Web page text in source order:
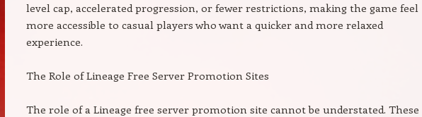
level cap, accelerated progression, or fewer restrictions, making the game feel
more accessible to casual players who want a quicker and more relaxed
experience.
The Role of Lineage Free Server Promotion Sites
The role of a Lineage free server promotion site cannot be understated. These